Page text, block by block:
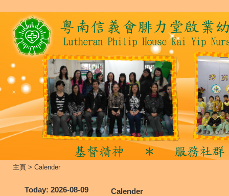
主頁 > Calender
Today: 2026-08-09 Calender